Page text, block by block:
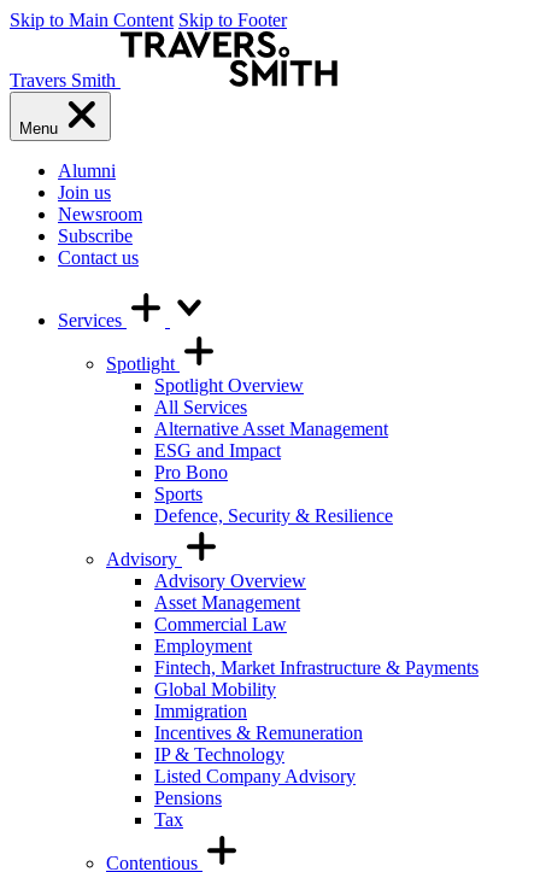
Skip to Main Content Skip to Footer
Travers Smith
Menu
Alumni
Join us
Newsroom
Subscribe
Contact us
Services
Spotlight
Spotlight Overview
All Services
Alternative Asset Management
ESG and Impact
Pro Bono
Sports
Defence, Security & Resilience
Advisory
Advisory Overview
Asset Management
Commercial Law
Employment
Fintech, Market Infrastructure & Payments
Global Mobility
Immigration
Incentives & Remuneration
IP & Technology
Listed Company Advisory
Pensions
Tax
Contentious